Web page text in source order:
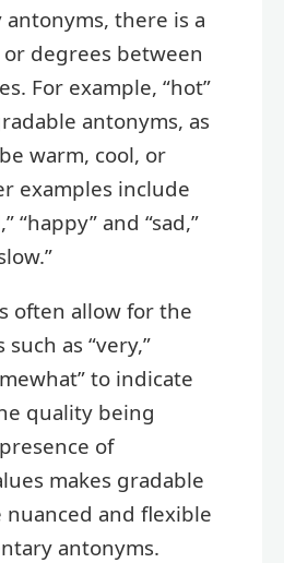
there is a
degrees between
For example, “hot”
antonyms, as
warm, cool, or
examples include
“happy” and “sad,”
often allow for the
as “very,”
to indicate
quality being
of
makes gradable
nuanced and flexible
antonyms.